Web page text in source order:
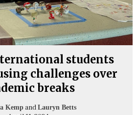
students
challenges over
breaks
Kempand Lauryn Betts